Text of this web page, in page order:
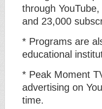
through
and 23,000
* Programs are
educational
* Peak Moment
advertising on
time.